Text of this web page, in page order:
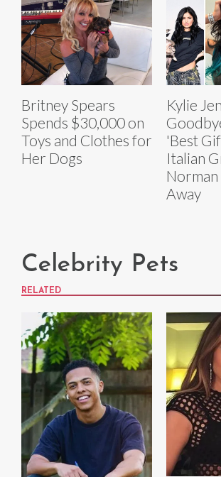
Britney Spears
Spends $30,000 on
Toys and Clothes for
Her Dogs
Kylie
'Best
Italian
Norman
Away
Celebrity Pets
RELATED